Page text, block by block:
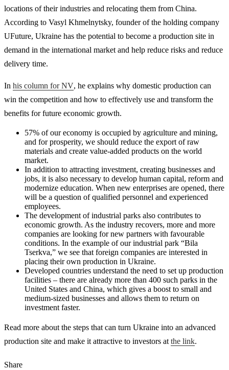
locations of their industries and relocating them from China.
According to Vasyl Khmelnytsky, founder of the holding company
UFuture, Ukraine has the potential to become a production site in
demand in the international market and help reduce risks and reduce
delivery time.
In his column for NV, he explains why domestic production can
win the competition and how to effectively use and transform the
benefits for future economic growth.
57% of our economy is occupied by agriculture and mining,
and for prosperity, we should reduce the export of raw
materials and create value-added products on the world
market.
In addition to attracting investment, creating businesses and
jobs, it is also necessary to develop human capital, reform and
modernize education. When new enterprises are opened, there
will be a question of qualified personnel and experienced
employees.
The development of industrial parks also contributes to
economic growth. As the industry recovers, more and more
companies are looking for new partners with favourable
conditions. In the example of our industrial park “Bila
Tserkva,” we see that foreign companies are interested in
placing their own production in Ukraine.
Developed countries understand the need to set up production
facilities – there are already more than 400 such parks in the
United States and China, which gives a boost to small and
medium-sized businesses and allows them to return on
investment faster.
Read more about the steps that can turn Ukraine into an advanced
production site and make it attractive to investors at the link.
Share